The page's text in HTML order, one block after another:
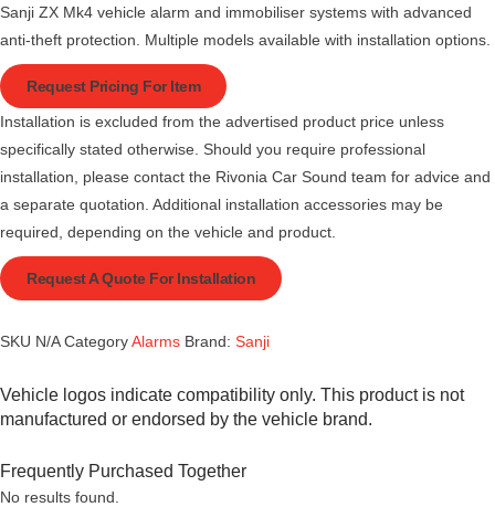
Sanji ZX Mk4 vehicle alarm and immobiliser systems with advanced
anti-theft protection. Multiple models available with installation options.
Request Pricing For Item
Installation is excluded from the advertised product price unless
specifically stated otherwise. Should you require professional
installation, please contact the Rivonia Car Sound team for advice and
a separate quotation. Additional installation accessories may be
required, depending on the vehicle and product.
Request A Quote For Installation
SKU N/ACategoryAlarms Brand: Sanji
Vehicle logos indicate compatibility only. This product is not
manufactured or endorsed by the vehicle brand.
Frequently Purchased Together
No results found.